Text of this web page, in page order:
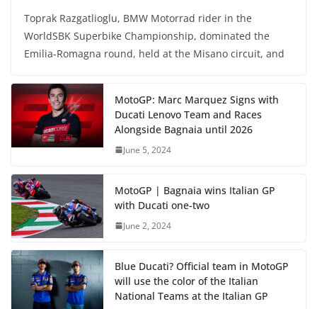
Toprak Razgatlioglu, BMW Motorrad rider in the
WorldSBK Superbike Championship, dominated the
Emilia-Romagna round, held at the Misano circuit, and
MotoGP: Marc Marquez Signs with
Ducati Lenovo Team and Races
Alongside Bagnaia until 2026
June 5, 2024
MotoGP | Bagnaia wins Italian GP
with Ducati one-two
June 2, 2024
Blue Ducati? Official team in MotoGP
will use the color of the Italian
National Teams at the Italian GP